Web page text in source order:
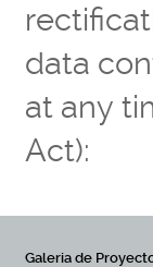
data
at any
Act):
Galeria de